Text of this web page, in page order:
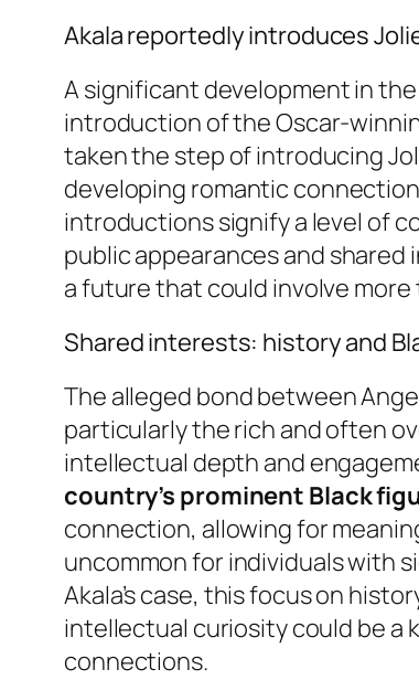
Akala reportedly introduces
A significant development in
introduction of the Oscar-
taken the step of introducing
developing romantic
introductions signify a level of
public appearances and
a future that could involve
Shared interests: history and
The alleged bond between
particularly the rich and often
intellectual depth and
country’s prominent Black
connection, allowing for
uncommon for individuals with
Akala’s case, this focus on
intellectual curiosity could be a
connections.